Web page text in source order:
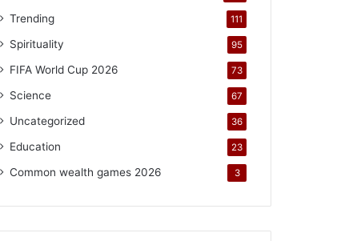
Trending 111
Spirituality 95
FIFA World Cup 2026 73
Science 67
Uncategorized 36
Education 23
Common wealth games 2026 3